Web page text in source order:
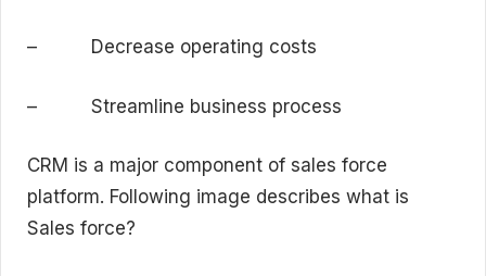
– Decrease operating costs
– Streamline business process
CRM is a major component of sales force
platform. Following image describes what is
Sales force?